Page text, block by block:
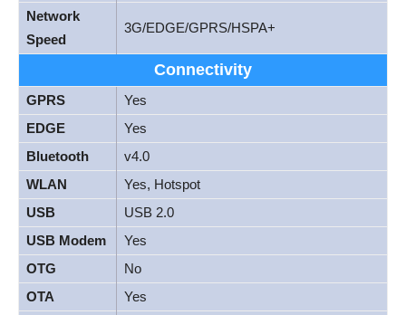
Network
Speed
3G/EDGE/GPRS/HSPA+
Connectivity
GPRS
Yes
EDGE
Yes
Bluetooth
v4.0
WLAN
Yes, Hotspot
USB
USB 2.0
USB Modem
Yes
OTG
No
OTA
Yes